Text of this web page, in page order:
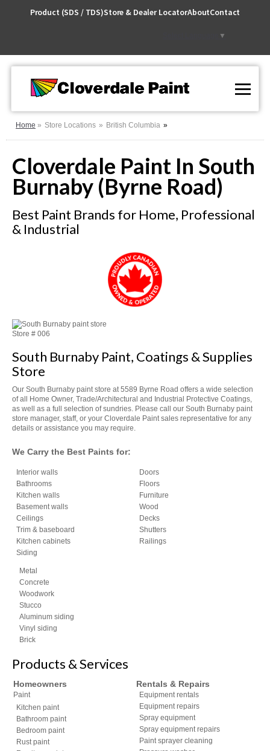
Product (SDS / TDS)Store & Dealer LocatorAboutContact
▼
Home Store Locations British Columbia
Cloverdale Paint In South
Burnaby (Byrne Road)
Best Paint Brands for Home, Professional
& Industrial
Store # 006
South Burnaby Paint, Coatings & Supplies
Store
Our South Burnaby paint store at 5589 Byrne Road offers a wide selection
of all Home Owner, Trade/Architectural and Industrial Protective Coatings,
as well as a full selection of sundries. Please call our South Burnaby paint
store manager, staff, or your Cloverdale Paint sales representative for any
details or assistance you may require.
We Carry the Best Paints for:
Interior walls
Bathrooms
Kitchen walls
Basement walls
Ceilings
Trim & baseboard
Kitchen cabinets
Siding
Doors
Floors
Furniture
Wood
Decks
Shutters
Railings
Metal
Concrete
Woodwork
Stucco
Aluminum siding
Vinyl siding
Brick
Products & Services
Homeowners
Paint
Kitchen paint
Bathroom paint
Bedroom paint
Rust paint
Rentals & Repairs
Equipment rentals
Equipment repairs
Spray equipment
Spray equipment repairs
Paint sprayer cleaning